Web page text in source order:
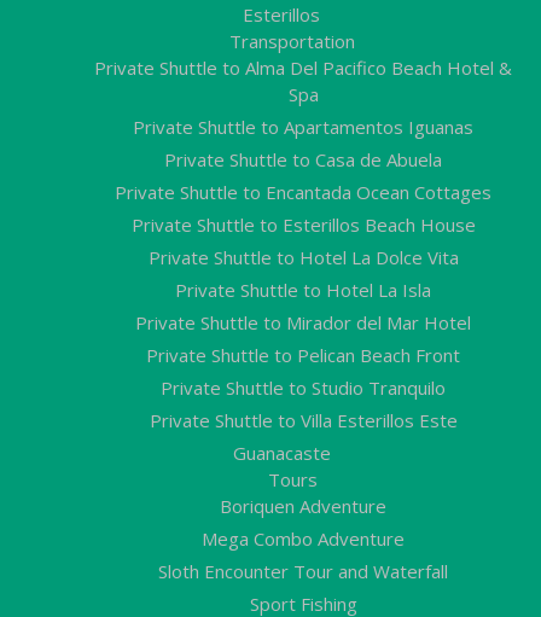
Esterillos
Transportation
Private Shuttle to Alma Del Pacifico Beach Hotel &
Spa
Private Shuttle to Apartamentos Iguanas
Private Shuttle to Casa de Abuela
Private Shuttle to Encantada Ocean Cottages
Private Shuttle to Esterillos Beach House
Private Shuttle to Hotel La Dolce Vita
Private Shuttle to Hotel La Isla
Private Shuttle to Mirador del Mar Hotel
Private Shuttle to Pelican Beach Front
Private Shuttle to Studio Tranquilo
Private Shuttle to Villa Esterillos Este
Guanacaste
Tours
Boriquen Adventure
Mega Combo Adventure
Sloth Encounter Tour and Waterfall
Sport Fishing